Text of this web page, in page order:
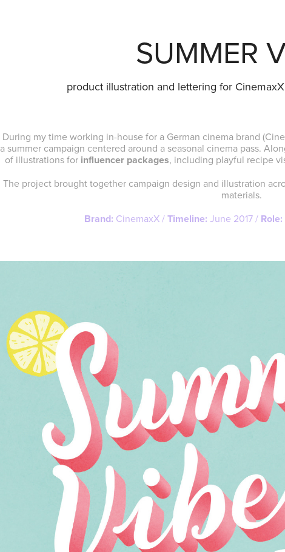
SUMMER
product illustration and lettering for
During my time working in-house for a German cinema brand
a summer campaign centered around a seasonal cinema pass.
of illustrations for influencer packages, including playful recipe
The project brought together campaign design and illustration
materials.
Brand: CinemaxX /Timeline: June 2017 / Role: